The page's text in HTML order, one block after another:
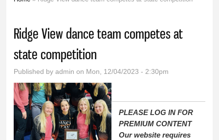
Ridge View dance team competes at
state competition
Published byadmin on Mon, 12/04/2023 - 2:30pm
PLEASE LOG IN FOR
PREMIUM CONTENT
Our website requires